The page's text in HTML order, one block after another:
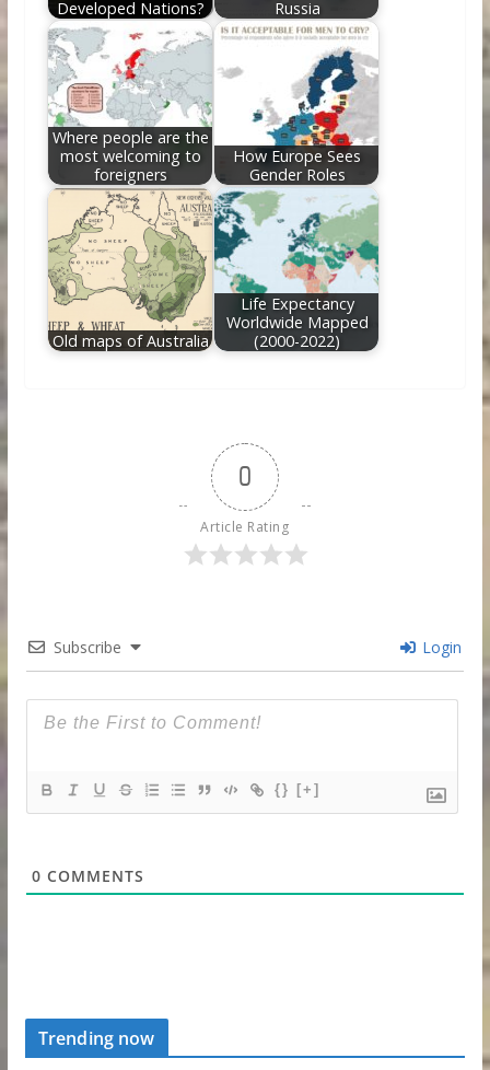
Developed Nations?
Russia
Where people are the
most welcoming to
foreigners
How Europe Sees
Gender Roles
Old maps of Australia
Life Expectancy
Worldwide Mapped
(2000-2022)
0
Article Rating
Subscribe Login
{} [+]
0 COMMENTS
Trending now